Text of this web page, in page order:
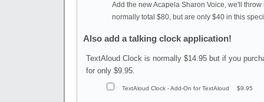
Add the new Acapela Sharon Voice, we'll
normally total $80, but are only $40 in this
Also add a talking clock application!
TextAloud Clock is normally $14.95 but if you
for only $9.95.
TextAloud Clock - Add-On for TextAloud $9.95